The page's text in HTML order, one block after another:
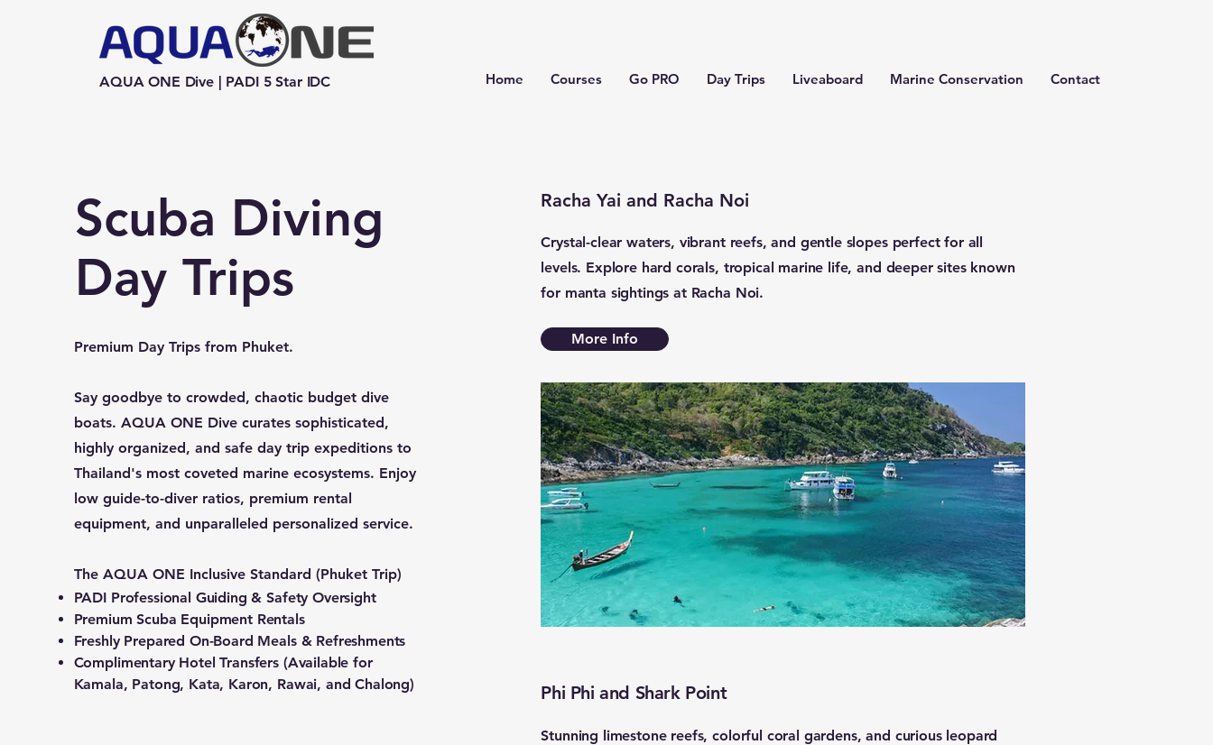
AQUA ONE Dive | PADI 5 Star IDC Home Courses Go PRO Day Trips Liveaboard Marine Conservation Contact
Scuba Diving
Day Trips
Premium Day Trips from Phuket.
Say goodbye to crowded, chaotic budget dive
boats. AQUA ONE Dive curates sophisticated,
highly organized, and safe day trip expeditions to
Thailand's most coveted marine ecosystems. Enjoy
low guide-to-diver ratios, premium rental
equipment, and unparalleled personalized service.
The AQUA ONE Inclusive Standard (Phuket Trip)
PADI Professional Guiding & Safety Oversight
Premium Scuba Equipment Rentals
Freshly Prepared On-Board Meals & Refreshments
Complimentary Hotel Transfers (Available for
Kamala, Patong, Kata, Karon, Rawai, and Chalong)
Racha Yai and Racha Noi
Crystal-clear waters, vibrant reefs, and gentle slopes perfect for all
levels. Explore hard corals, tropical marine life, and deeper sites known
for manta sightings at Racha Noi.
More Info
Phi Phi and Shark Point
Stunning limestone reefs, colorful coral gardens, and curious leopard